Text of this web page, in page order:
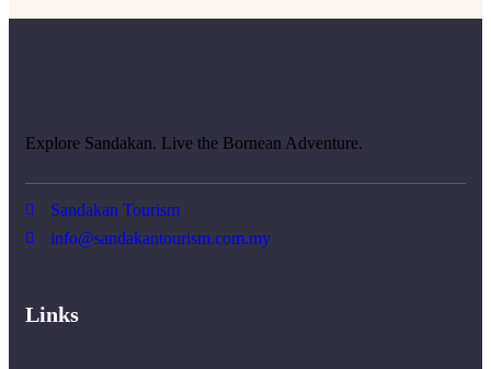
Explore Sandakan. Live the Bornean Adventure.
Sandakan Tourism
info@sandakantourism.com.my
Links